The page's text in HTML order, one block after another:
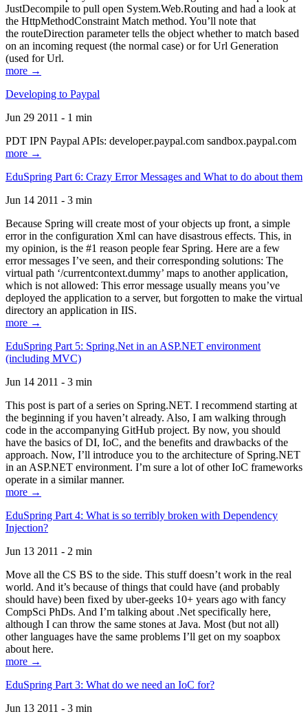
JustDecompile to pull open System.Web.Routing and had a look at
the HttpMethodConstraint Match method. You’ll note that
the routeDirection parameter tells the object whether to match based
on an incoming request (the normal case) or for Url Generation
(used for Url.
more →
Developing to Paypal
Jun 29 2011 - 1 min
PDT IPN Paypal APIs: developer.paypal.com sandbox.paypal.com
more →
EduSpring Part 6: Crazy Error Messages and What to do about them
Jun 14 2011 - 3 min
Because Spring will create most of your objects up front, a simple
error in the configuration Xml can have disastrous effects. This, in
my opinion, is the #1 reason people fear Spring. Here are a few
error messages I’ve seen, and their corresponding solutions: The
virtual path ‘/currentcontext.dummy’ maps to another application,
which is not allowed: This error message usually means you’ve
deployed the application to a server, but forgotten to make the virtual
directory an application in IIS.
more →
EduSpring Part 5: Spring.Net in an ASP.NET environment
(including MVC)
Jun 14 2011 - 3 min
This post is part of a series on Spring.NET. I recommend starting at
the beginning if you haven’t already. Also, I am walking through
code in the accompanying GitHub project. By now, you should
have the basics of DI, IoC, and the benefits and drawbacks of the
approach. Now, I’ll introduce you to the architecture of Spring.NET
in an ASP.NET environment. I’m sure a lot of other IoC frameworks
operate in a similar manner.
more →
EduSpring Part 4: What is so terribly broken with Dependency
Injection?
Jun 13 2011 - 2 min
Move all the CS BS to the side. This stuff doesn’t work in the real
world. And it’s because of things that could have (and probably
should have) been fixed by uber-geeks 10+ years ago with fancy
CompSci PhDs. And I’m talking about .Net specifically here,
although I can throw the same stones at Java. Most (but not all)
other languages have the same problems I’ll get on my soapbox
about here.
more →
EduSpring Part 3: What do we need an IoC for?
Jun 13 2011 - 3 min